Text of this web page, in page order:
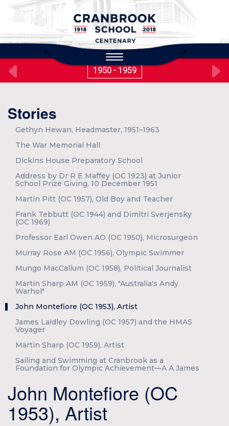
Toggle
navigation
1950 - 1959
Stories
Gethyn Hewan, Headmaster, 1951–1963
The War Memorial Hall
Dickins House Preparatory School
Address by Dr R E Maffey (OC 1923) at Junior
School Prize Giving, 10 December 1951
Martin Pitt (OC 1957), Old Boy and Teacher
Frank Tebbutt (OC 1944) and Dimitri Sverjensky
(OC 1969)
Professor Earl Owen AO (OC 1950), Microsurgeon
Murray Rose AM (OC 1956), Olympic Swimmer
Mungo MacCallum (OC 1958), Political Journalist
Martin Sharp AM (OC 1959), "Australia's Andy
Warhol"
John Montefiore (OC 1953), Artist
James Laidley Dowling (OC 1957) and the HMAS
Voyager
Martin Sharp (OC 1959), Artist
Sailing and Swimming at Cranbrook as a
Foundation for Olympic Achievement—A A James
John Montefiore (OC
1953), Artist